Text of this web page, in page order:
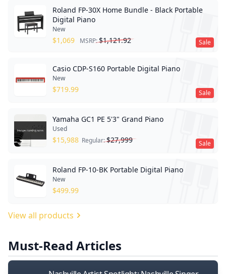
Sale
Roland FP-30X Home Bundle - Black Portable
Digital Piano
New
$1,069 MSRP:$1,121.92
Sale
Casio CDP-S160 Portable Digital Piano
New
$719.99
Sale
Yamaha GC1 PE 5'3" Grand Piano
Used
$15,988 Regular:$27,999
Roland FP-10-BK Portable Digital Piano
New
$499.99
View all products
Must-Read Articles